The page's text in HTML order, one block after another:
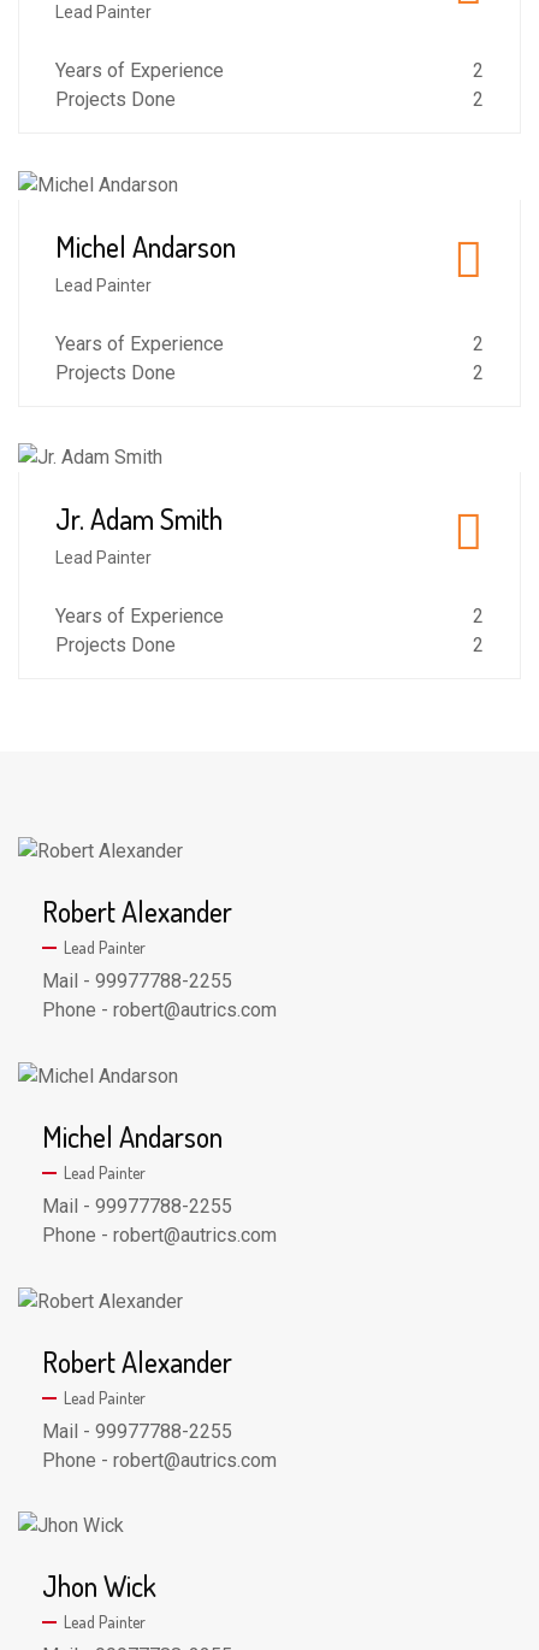
Lead Painter
Years of Experience
2
Projects Done
2
Michel Andarson
Lead Painter
Years of Experience
2
Projects Done
2
Jr. Adam Smith
Lead Painter
Years of Experience
2
Projects Done
2
Robert Alexander
Lead Painter
Mail - 99977788-2255
Phone - robert@autrics.com
Michel Andarson
Lead Painter
Mail - 99977788-2255
Phone - robert@autrics.com
Robert Alexander
Lead Painter
Mail - 99977788-2255
Phone - robert@autrics.com
Jhon Wick
Lead Painter